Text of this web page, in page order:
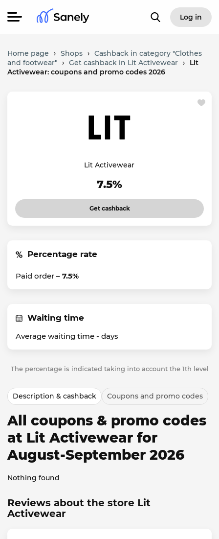
Log in
Home page › Shops › Cashback in category "Clothes
and footwear" › Get cashback in Lit Activewear ›
Lit
Activewear: coupons and promo codes 2026
Lit Activewear
7.5%
Get cashback
Percentage rate
Paid order – 7.5%
Waiting time
Average waiting time - days
The percentage is indicated taking into account the 1th level
Description & cashback Coupons and promo codes
All coupons & promo codes
at Lit Activewear for
August-September 2026
Nothing found
Reviews about the store Lit
Activewear